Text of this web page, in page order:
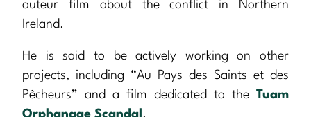
auteur film about the conflict in Northern
Ireland.
He is said to be actively working on other
projects, including “Au Pays des Saints et des
Pêcheurs” and a film dedicated to the Tuam
Orphanage Scandal .